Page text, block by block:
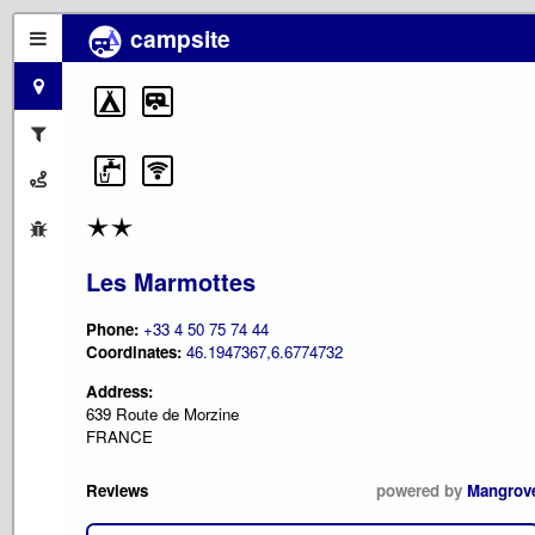
campsite
Les Marmottes
Phone: +33 4 50 75 74 44
Coordinates: 46.1947367,6.6774732
Address:
639 Route de Morzine
FRANCE
Reviews powered by